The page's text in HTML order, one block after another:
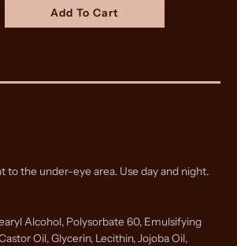
Add To Cart
to the under-eye area. Use day and night.
Alcohol, Polysorbate 60, Emulsifying
Oil, Glycerin, Lecithin, Jojoba Oil,